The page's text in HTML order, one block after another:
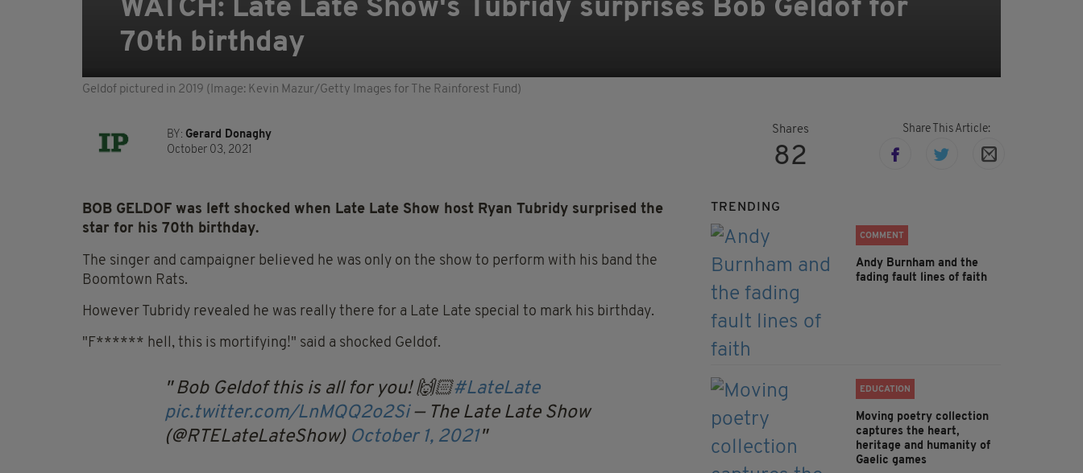
WATCH: Late Late Show's Tubridy surprises Bob Geldof for
70th birthday
Geldof pictured in 2019 (Image: Kevin Mazur/Getty Images for The Rainforest Fund)
BY: Gerard Donaghy
October 03, 2021
Shares
82
Share This Article:
BOB GELDOF was left shocked when Late Late Show host Ryan Tubridy surprised the
star for his 70th birthday.
The singer and campaigner believed he was only on the show to perform with his band the
Boomtown Rats.
However Tubridy revealed he was really there for a Late Late special to mark his birthday.
"F****** hell, this is mortifying!" said a shocked Geldof.
Bob Geldof this is all for you! 🙌🏻#LateLate
pic.twitter.com/LnMQQ2o2Si — The Late Late Show
(@RTELateLateShow) October 1, 2021
TRENDING
COMMENT
Andy Burnham and the
fading fault lines of faith
EDUCATION
Moving poetry collection
captures the heart,
heritage and humanity of
Gaelic games